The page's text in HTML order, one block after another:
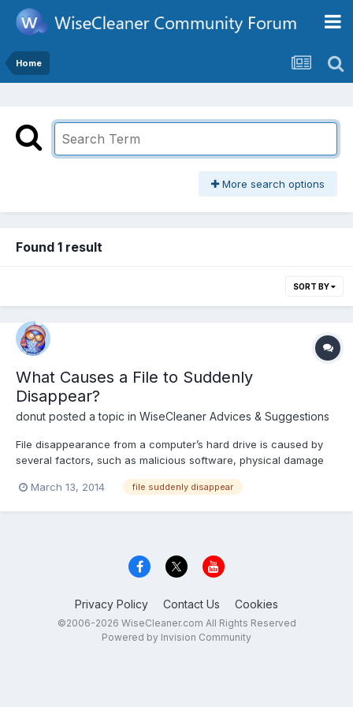
Home
More search options
Found 1 result
SORT BY
What Causes a File to Suddenly
Disappear?
donut posted a topic in WiseCleaner Advices & Suggestions
File disappearance from a computer’s hard drive is caused by
several factors, such as malicious software, physical damage
primary, secondary and tertiary prevention methods, such as
March 13, 2014 file suddenly disappear
Privacy Policy Contact Us Cookies
©2006-2026 WiseCleaner.com All Rights Reserved
Powered by Invision Community